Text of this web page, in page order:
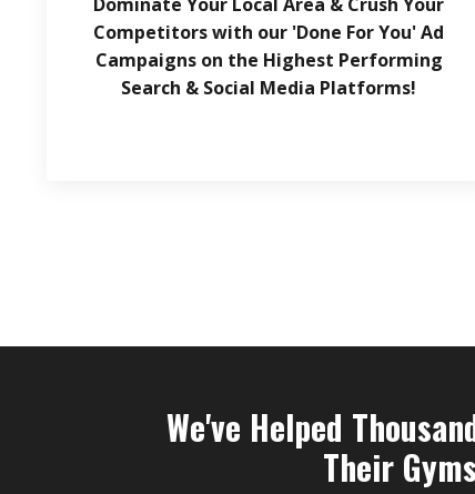
Competitors with our 'Done For You' Ad
Campaigns on the Highest Performing
Search & Social Media Platforms!
We've Helped
Their